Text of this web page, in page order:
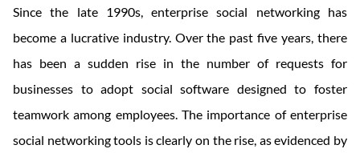
Since the late 1990s, enterprise social networking has
become a lucrative industry. Over the past five years, there
has been a sudden rise in the number of requests for
businesses to adopt social software designed to foster
teamwork among employees. The importance of enterprise
social networking tools is clearly on the rise, as evidenced by